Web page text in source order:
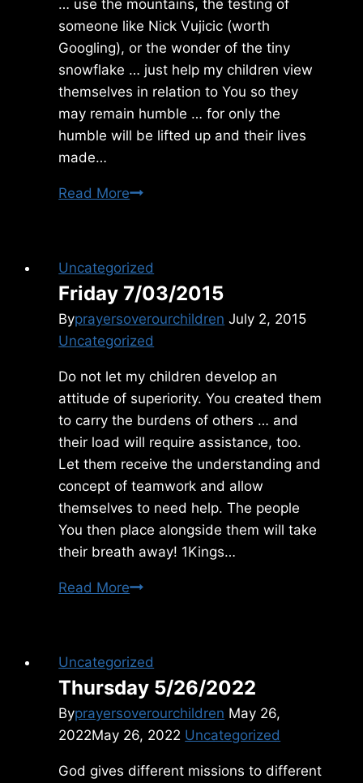
… use the mountains, the testing of
someone like Nick Vujicic (worth
Googling), or the wonder of the tiny
snowflake … just help my children view
themselves in relation to You so they
may remain humble … for only the
humble will be lifted up and their lives
made…
Read MoreSaturday
Uncategorized
Friday 7/03/2015
Byprayersoverourchildren July 2, 2015
Uncategorized
Do not let my children develop an
attitude of superiority. You created them
to carry the burdens of others … and
their load will require assistance, too.
Let them receive the understanding and
concept of teamwork and allow
themselves to need help. The people
You then place alongside them will take
their breath away! 1Kings…
Read MoreFriday
Uncategorized
Thursday 5/26/2022
Byprayersoverourchildren May 26,
2022May 26, 2022 Uncategorized
God gives different missions to different